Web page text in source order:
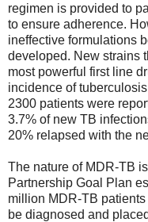
regimen is provided to
to ensure adherence.
ineffective formulations
developed. New strains
most powerful first line
incidence of
2300 patients were
3.7% of new TB
20% relapsed with the
The nature of MDR-TB
Partnership Goal Plan
million MDR-TB patients
be diagnosed and